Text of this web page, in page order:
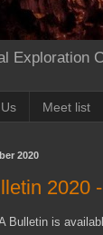
Exploration
Meet list
2020
2020
Bulletin is